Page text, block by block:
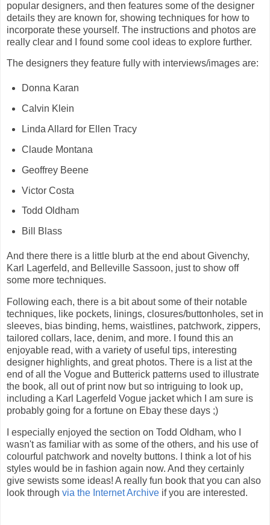
popular designers, and then features some of the designer
details they are known for, showing techniques for how to
incorporate these yourself. The instructions and photos are
really clear and I found some cool ideas to explore further.
The designers they feature fully with interviews/images are:
Donna Karan
Calvin Klein
Linda Allard for Ellen Tracy
Claude Montana
Geoffrey Beene
Victor Costa
Todd Oldham
Bill Blass
And there there is a little blurb at the end about Givenchy,
Karl Lagerfeld, and Belleville Sassoon, just to show off
some more techniques.
Following each, there is a bit about some of their notable
techniques, like pockets, linings, closures/buttonholes, set in
sleeves, bias binding, hems, waistlines, patchwork, zippers,
tailored collars, lace, denim, and more. I found this an
enjoyable read, with a variety of useful tips, interesting
designer highlights, and great photos. There is a list at the
end of all the Vogue and Butterick patterns used to illustrate
the book, all out of print now but so intriguing to look up,
including a Karl Lagerfeld Vogue jacket which I am sure is
probably going for a fortune on Ebay these days ;)
I especially enjoyed the section on Todd Oldham, who I
wasn't as familiar with as some of the others, and his use of
colourful patchwork and novelty buttons. I think a lot of his
styles would be in fashion again now. And they certainly
give sewists some ideas! A really fun book that you can also
look through via the Internet Archive if you are interested.